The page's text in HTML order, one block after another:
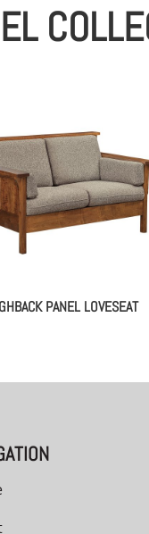
PANEL LOVESEAT